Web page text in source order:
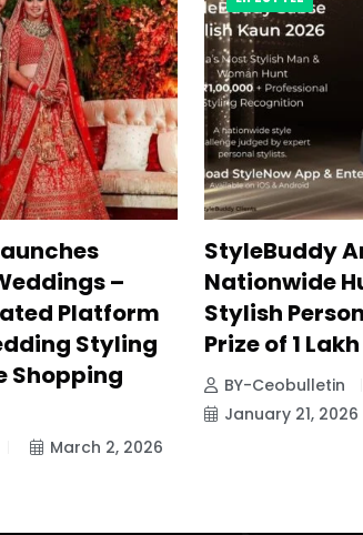
–
Platform
Styling
Shopping
March 2, 2026
StyleBuddy
Nationwide
Stylish
Prize of ₹1
BY-Ceobulletin
January 21, 2026